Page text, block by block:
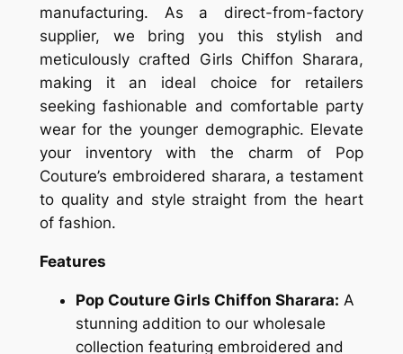
manufacturing. As a direct-from-factory
supplier, we bring you this stylish and
meticulously crafted Girls Chiffon Sharara,
making it an ideal choice for retailers
seeking fashionable and comfortable party
wear for the younger demographic. Elevate
your inventory with the charm of Pop
Couture’s embroidered sharara, a testament
to quality and style straight from the heart
of fashion.
Features
Pop Couture Girls Chiffon Sharara: A
stunning addition to our wholesale
collection featuring embroidered and